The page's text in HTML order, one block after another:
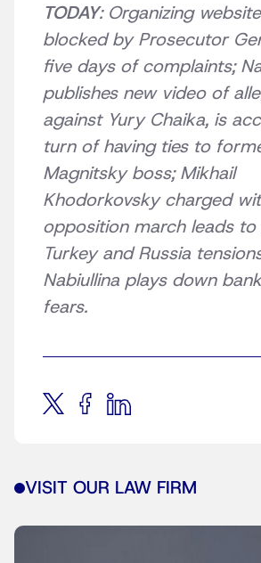
TODAY: Organizing
blocked by Prosecutor
five days of complaints;
publishes new video of
against Yury Chaika, is
turn of having ties to
Magnitsky boss; Mikhail
Khodorkovsky charged
opposition march leads to
Turkey and Russia
Nabiullina plays down
fears.
VISIT OUR LAW FIRM